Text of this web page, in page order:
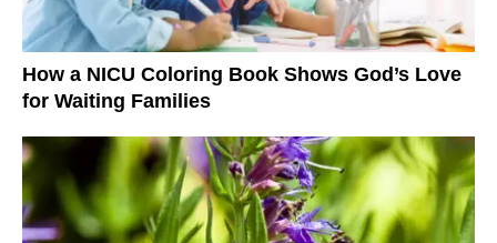
How a NICU Coloring Book Shows God’s Love
for Waiting Families